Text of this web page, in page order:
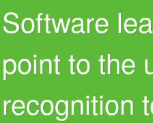
Software
point to the
recognition